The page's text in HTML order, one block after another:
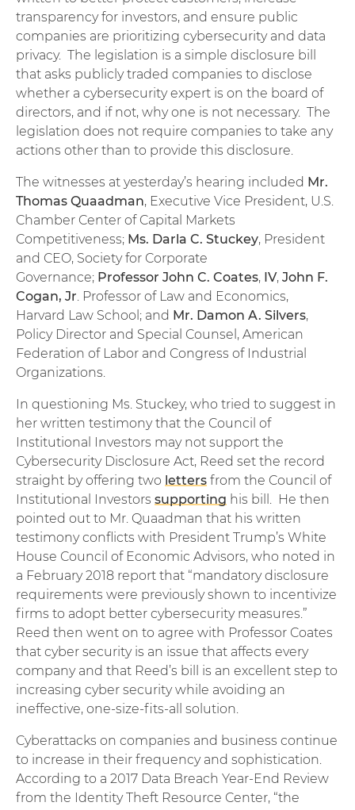
transparency for investors, and ensure public
companies are prioritizing cybersecurity and data
privacy. The legislation is a simple disclosure bill
that asks publicly traded companies to disclose
whether a cybersecurity expert is on the board of
directors, and if not, why one is not necessary. The
legislation does not require companies to take any
actions other than to provide this disclosure.
The witnesses at yesterday’s hearing included Mr.
Thomas Quaadman, Executive Vice President, U.S.
Chamber Center of Capital Markets
Competitiveness; Ms. Darla C. Stuckey, President
and CEO, Society for Corporate
Governance; Professor John C. Coates, IV, John F.
Cogan, Jr. Professor of Law and Economics,
Harvard Law School; and Mr. Damon A. Silvers,
Policy Director and Special Counsel, American
Federation of Labor and Congress of Industrial
Organizations.
In questioning Ms. Stuckey, who tried to suggest in
her written testimony that the Council of
Institutional Investors may not support the
Cybersecurity Disclosure Act, Reed set the record
straight by offering two letters from the Council of
Institutional Investors supporting his bill. He then
pointed out to Mr. Quaadman that his written
testimony conflicts with President Trump’s White
House Council of Economic Advisors, who noted in
a February 2018 report that “mandatory disclosure
requirements were previously shown to incentivize
firms to adopt better cybersecurity measures.”
Reed then went on to agree with Professor Coates
that cyber security is an issue that affects every
company and that Reed’s bill is an excellent step to
increasing cyber security while avoiding an
ineffective, one-size-fits-all solution.
Cyberattacks on companies and business continue
to increase in their frequency and sophistication.
According to a 2017 Data Breach Year-End Review
from the Identity Theft Resource Center, “the